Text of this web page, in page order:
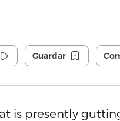
Guardar
is presently